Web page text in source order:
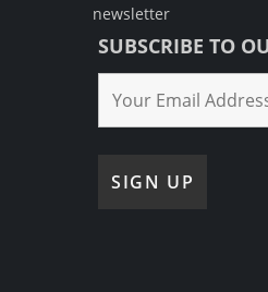
newsletter
SUBSCRIBE TO